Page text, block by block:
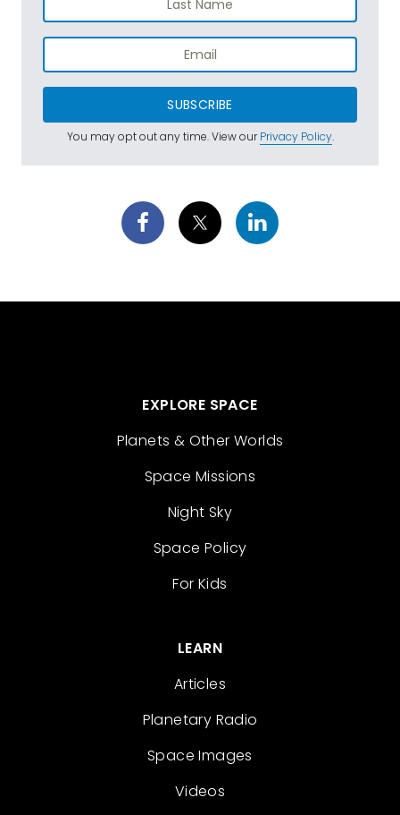
SUBSCRIBE
You may opt out any time. View ourPrivacy Policy.
EXPLORE SPACE
Planets & Other Worlds
Space Missions
Night Sky
Space Policy
For Kids
LEARN
Articles
Planetary Radio
Space Images
Videos